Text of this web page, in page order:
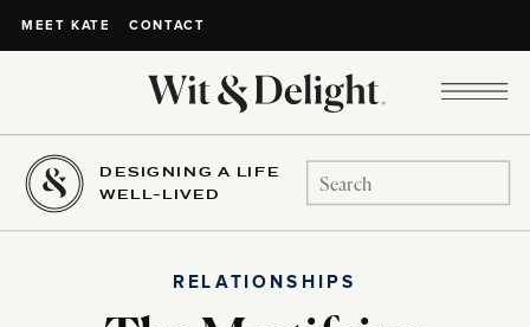
MEET KATE CONTACT
DESIGNING A LIFE
WELL-LIVED
Search
for:
RELATIONSHIPS